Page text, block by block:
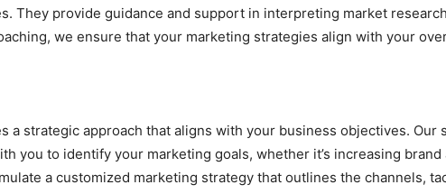
They provide guidance and support in interpreting market
we ensure that your marketing strategies align with your
a strategic approach that aligns with your business objectives. Our
you to identify your marketing goals, whether it’s increasing
a customized marketing strategy that outlines the channels,